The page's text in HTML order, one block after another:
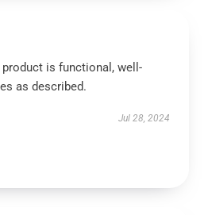
is functional, well-
as described.
Jul 28, 2024